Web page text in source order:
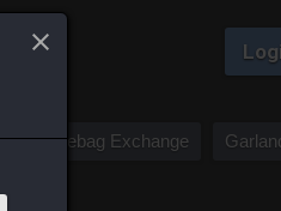
Saddlebag Exchange